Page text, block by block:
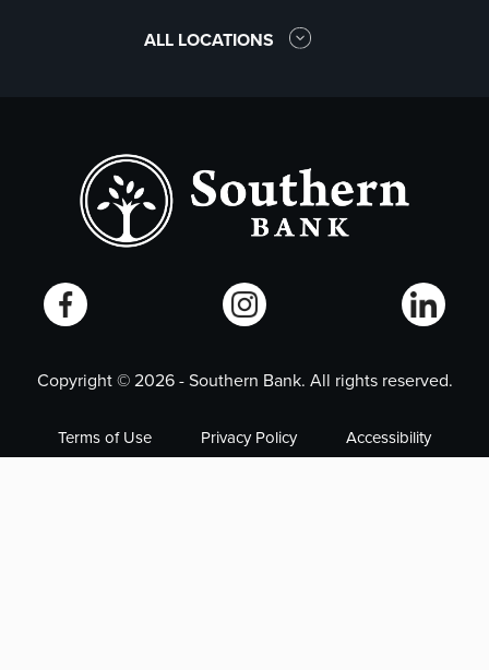
ALL LOCATIONS
Copyright ©2026- Southern Bank. All rights reserved.
Terms of Use Privacy Policy
Accessibility